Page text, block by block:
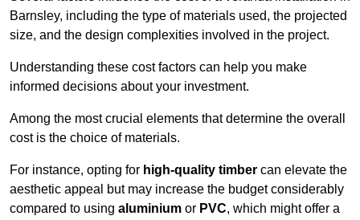
Barnsley, including the type of materials used, the projected
size, and the design complexities involved in the project.
Understanding these cost factors can help you make
informed decisions about your investment.
Among the most crucial elements that determine the overall
cost is the choice of materials.
For instance, opting for high-quality timber can elevate the
aesthetic appeal but may increase the budget considerably
compared to using aluminium or PVC, which might offer a